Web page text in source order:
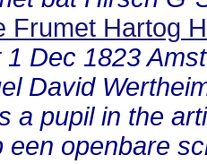
Frumet Hartog
Dec 1823
David
a pupil in the
een openbare